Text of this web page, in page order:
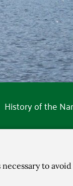
History of the
to